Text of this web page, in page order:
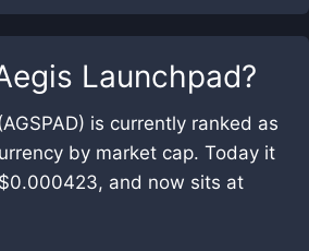
Launchpad?
is currently ranked as
by market cap. Today it
and now sits at